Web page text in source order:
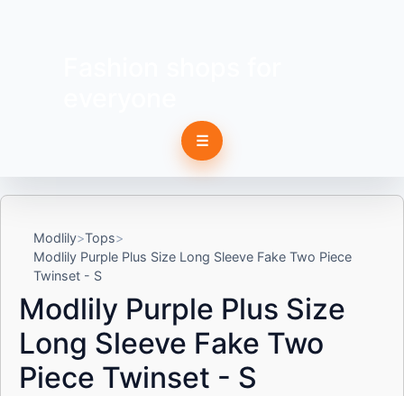
☰
Modlily Tops
Modlily Purple Plus Size Long Sleeve Fake Two Piece
Twinset - S
Modlily Purple Plus Size
Long Sleeve Fake Two
Piece Twinset - S